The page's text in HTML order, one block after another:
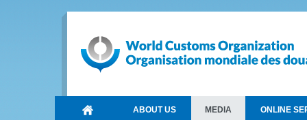
ABOUT US MEDIA ONLINE